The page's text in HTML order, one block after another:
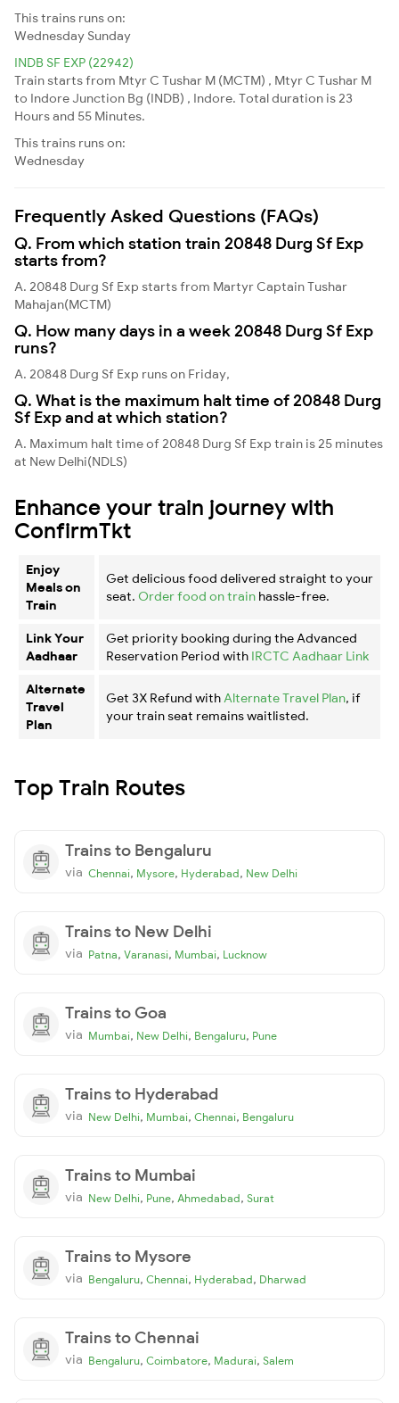
This trains runs on:
Wednesday Sunday
INDB SF EXP (22942)
Train starts from Mtyr C Tushar M (MCTM) , Mtyr C Tushar M
to Indore Junction Bg (INDB) , Indore. Total duration is 23
Hours and 55 Minutes.
This trains runs on:
Wednesday
Frequently Asked Questions (FAQs)
Q. From which station train 20848 Durg Sf Exp
starts from?
A. 20848 Durg Sf Exp starts from Martyr Captain Tushar
Mahajan(MCTM)
Q. How many days in a week 20848 Durg Sf Exp
runs?
A. 20848 Durg Sf Exp runs on Friday,
Q. What is the maximum halt time of 20848 Durg
Sf Exp and at which station?
A. Maximum halt time of 20848 Durg Sf Exp train is 25 minutes
at New Delhi(NDLS)
Enhance your train journey with
ConfirmTkt
Enjoy
Meals on
Train
Get delicious food delivered straight to your
seat. Order food on train hassle-free.
Link Your
Aadhaar
Get priority booking during the Advanced
Reservation Period with IRCTC Aadhaar Link
Alternate
Travel
Plan
Get 3X Refund with Alternate Travel Plan, if
your train seat remains waitlisted.
Top Train Routes
Trains to Bengaluru
via Chennai, Mysore, Hyderabad, New Delhi
Trains to New Delhi
via Patna, Varanasi, Mumbai, Lucknow
Trains to Goa
via Mumbai, New Delhi, Bengaluru, Pune
Trains to Hyderabad
via New Delhi, Mumbai, Chennai, Bengaluru
Trains to Mumbai
via New Delhi, Pune, Ahmedabad, Surat
Trains to Mysore
via Bengaluru, Chennai, Hyderabad, Dharwad
Trains to Chennai
via Bengaluru, Coimbatore, Madurai, Salem